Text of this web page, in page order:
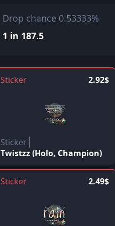
Drop chance 0.53333%
1 in 187.5
Sticker 2.92$
Sticker
Twistzz (Holo, Champion)
Sticker 2.49$